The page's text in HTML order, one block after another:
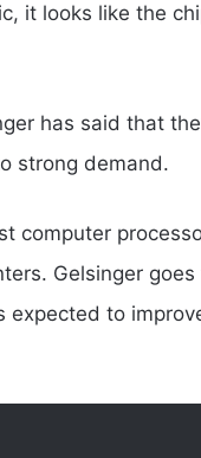
it looks like the
has said that
strong demand.
computer
Gelsinger
to